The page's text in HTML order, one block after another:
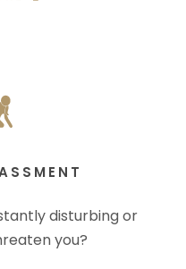
disturbing or
you?